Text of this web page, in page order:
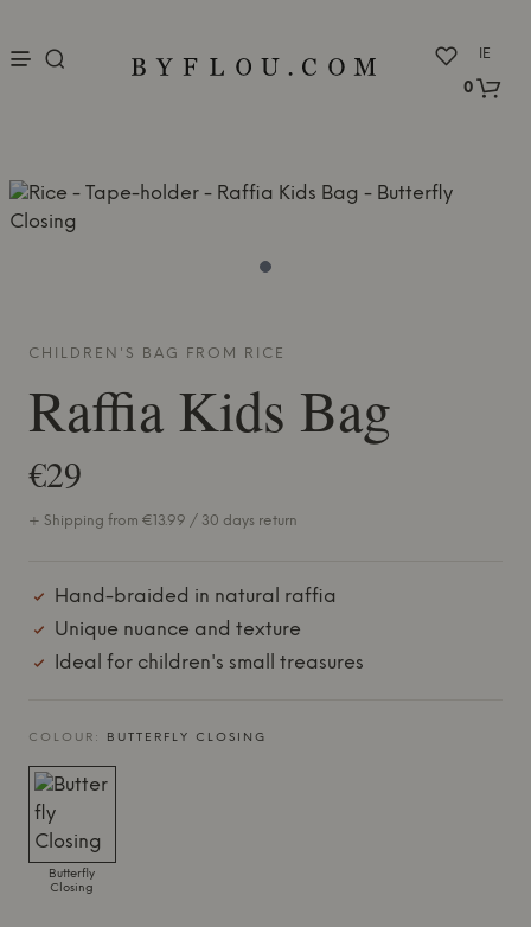
IE
0
CHILDREN'S BAG FROM RICE
Raffia Kids Bag
€29
+ Shipping from €13.99 / 30 days return
Hand-braided in natural raffia
Unique nuance and texture
Ideal for children's small treasures
COLOUR: BUTTERFLY CLOSING
Butterfly
Closing